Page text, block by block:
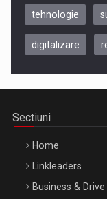
Be Inspired. Make
tehnologie
digitalizare
Sectiuni
Home
Linkleaders
Business & Drive